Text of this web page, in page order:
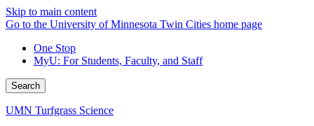
Skip to main content
Go to the University of Minnesota Twin Cities home page
One Stop
MyU: For Students, Faculty, and Staff
Search
UMN Turfgrass Science